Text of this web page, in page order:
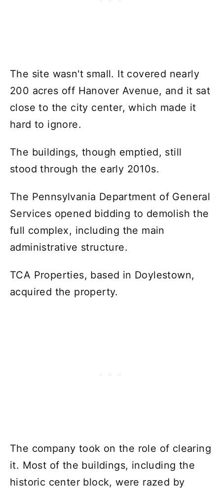
The site wasn't small. It covered nearly
200 acres off Hanover Avenue, and it sat
close to the city center, which made it
hard to ignore.
The buildings, though emptied, still
stood through the early 2010s.
The Pennsylvania Department of General
Services opened bidding to demolish the
full complex, including the main
administrative structure.
TCA Properties, based in Doylestown,
acquired the property.
The company took on the role of clearing
it. Most of the buildings, including the
historic center block, were razed by